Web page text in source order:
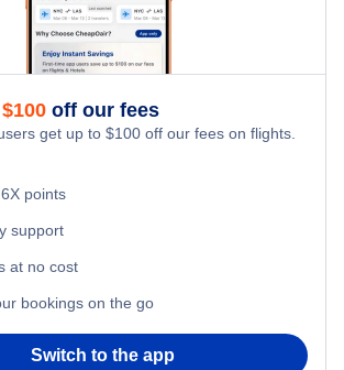
City (DAL to PFN)
Panama City (WAS to PFN)
$100 off our fees
get up to $100 off our fees on flights.
points
support
at no cost
bookings on the go
Switch to the app